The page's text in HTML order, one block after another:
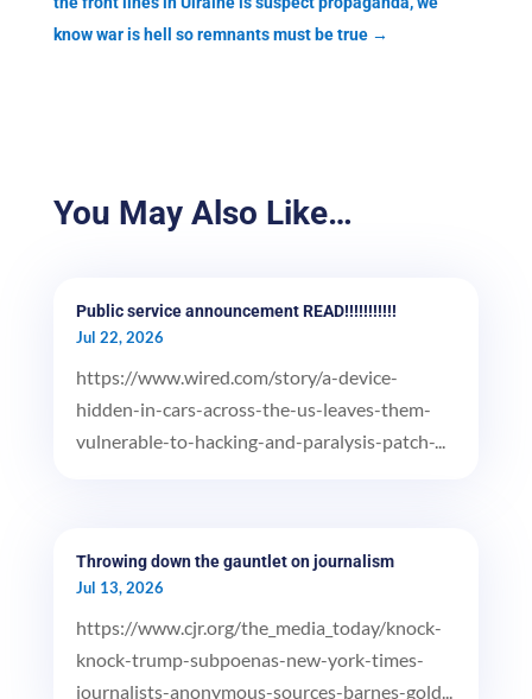
know war is hell so remnants must be true→
You May Also Like…
Public service announcement READ!!!!!!!!!!!
Jul 22, 2026
https://www.wired.com/story/a-device-
hidden-in-cars-across-the-us-leaves-them-
vulnerable-to-hacking-and-paralysis-patch-...
Throwing down the gauntlet on journalism
Jul 13, 2026
https://www.cjr.org/the_media_today/knock-
knock-trump-subpoenas-new-york-times-
journalists-anonymous-sources-barnes-gold...